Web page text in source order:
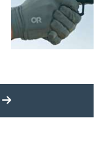
MORE LATEST